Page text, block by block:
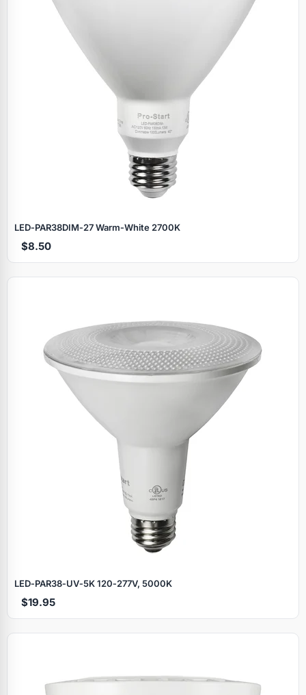
LED‑PAR38DIM‑27 Warm‑White 2700K
$8.50
LED‑PAR38‑UV‑5K 120‑277V, 5000K
$19.95